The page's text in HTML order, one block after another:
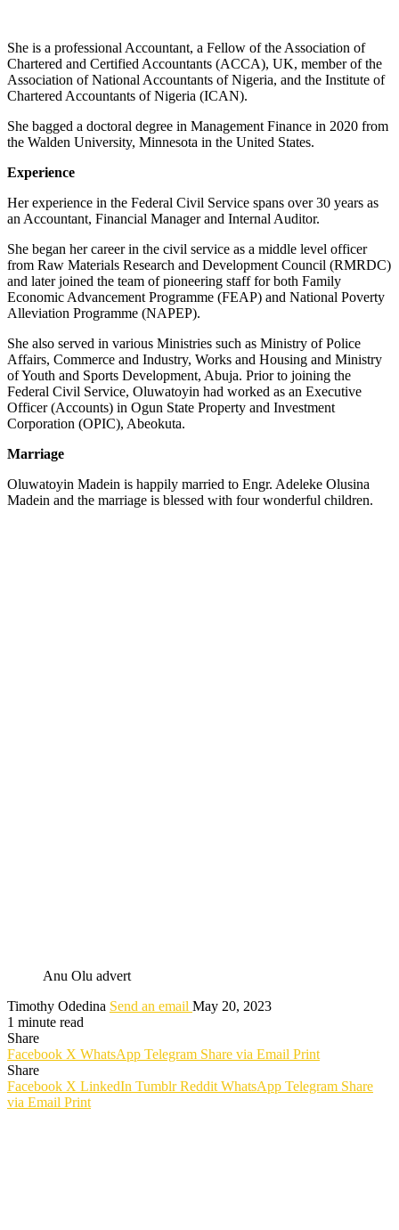
She is a professional Accountant, a Fellow of the Association of
Chartered and Certified Accountants (ACCA), UK, member of the
Association of National Accountants of Nigeria, and the Institute of
Chartered Accountants of Nigeria (ICAN).
She bagged a doctoral degree in Management Finance in 2020 from
the Walden University, Minnesota in the United States.
Experience
Her experience in the Federal Civil Service spans over 30 years as
an Accountant, Financial Manager and Internal Auditor.
She began her career in the civil service as a middle level officer
from Raw Materials Research and Development Council (RMRDC)
and later joined the team of pioneering staff for both Family
Economic Advancement Programme (FEAP) and National Poverty
Alleviation Programme (NAPEP).
She also served in various Ministries such as Ministry of Police
Affairs, Commerce and Industry, Works and Housing and Ministry
of Youth and Sports Development, Abuja. Prior to joining the
Federal Civil Service, Oluwatoyin had worked as an Executive
Officer (Accounts) in Ogun State Property and Investment
Corporation (OPIC), Abeokuta.
Marriage
Oluwatoyin Madein is happily married to Engr. Adeleke Olusina
Madein and the marriage is blessed with four wonderful children.
Anu Olu advert
Timothy Odedina Send an email May 20, 2023
1 minute read
Share
Facebook X WhatsApp Telegram Share via Email Print
Share
Facebook X LinkedIn Tumblr Reddit WhatsApp Telegram Share
via Email Print